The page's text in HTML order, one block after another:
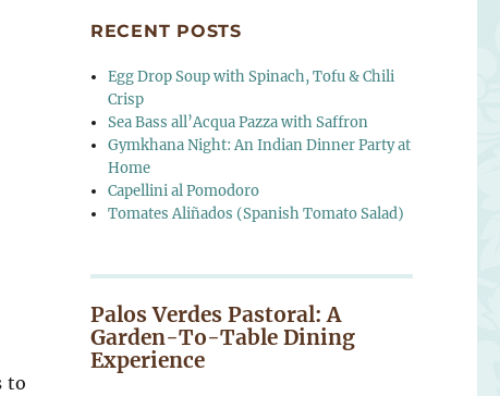
to
RECENT POSTS
Egg Drop Soup with Spinach, Tofu & Chili
Crisp
Sea Bass all’Acqua Pazza with Saffron
Gymkhana Night: An Indian Dinner Party at
Home
Capellini al Pomodoro
Tomates Aliñados (Spanish Tomato Salad)
Palos Verdes Pastoral: A
Garden-To-Table Dining
Experience